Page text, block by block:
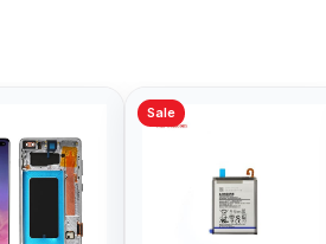
Sale